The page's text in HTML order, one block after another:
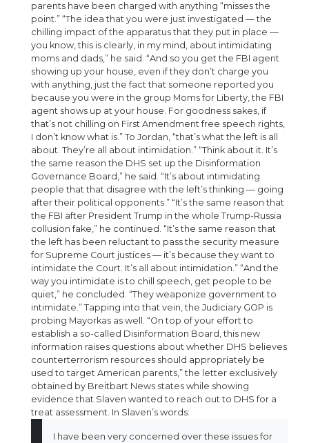
parents have been charged with anything “misses the
point.” “The idea that you were just investigated — the
chilling impact of the apparatus that they put in place —
you know, this is clearly, in my mind, about intimidating
moms and dads,” he said. “And so you get the FBI agent
showing up your house, even if they don’t charge you
with anything, just the fact that someone reported you
because you were in the group Moms for Liberty, the FBI
agent shows up at your house. For goodness sakes, if
that’s not chilling on First Amendment free speech rights,
I don’t know what is.” To Jordan, “that’s what the left is all
about. They’re all about intimidation.” “Think about it. It’s
the same reason the DHS set up the Disinformation
Governance Board,” he said. “It’s about intimidating
people that that disagree with the left’s thinking — going
after their political opponents.” “It’s the same reason that
the FBI after President Trump in the whole Trump-Russia
collusion fake,” he continued. “It’s the same reason that
the left has been reluctant to pass the security measure
for Supreme Court justices — it’s because they want to
intimidate the Court. It’s all about intimidation.” “And the
way you intimidate is to chill speech, get people to be
quiet,” he concluded. “They weaponize government to
intimidate.” Tapping into that vein, the Judiciary GOP is
probing Mayorkas as well. “On top of your effort to
establish a so-called Disinformation Board, this new
information raises questions about whether DHS believes
counterterrorism resources should appropriately be
used to target American parents,” the letter exclusively
obtained by Breitbart News states while showing
evidence that Slaven wanted to reach out to DHS for a
treat assessment. In Slaven’s words:
I have been very concerned over these issues for